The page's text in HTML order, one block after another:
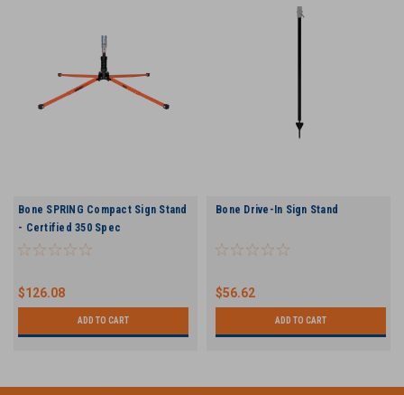
Bone SPRING Compact Sign Stand
- Certified 350 Spec
$126.08
ADD TO CART
Bone Drive-In Sign Stand
$56.62
ADD TO CART